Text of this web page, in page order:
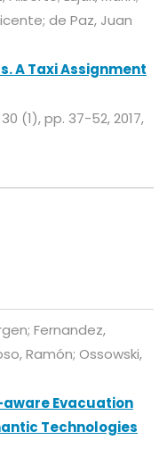
de Paz, Juan
A Taxi Assignment
(1),pp. 37-52,2017,
Fernandez,
Ramón; Ossowski,
Evacuation
Technologies